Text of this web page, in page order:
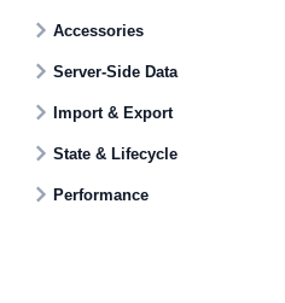
Accessories
Server-Side Data
Import & Export
State & Lifecycle
Performance